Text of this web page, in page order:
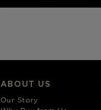
ABOUT US
Our Story